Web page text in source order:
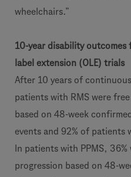
wheelchairs.”
10-year disability outcomes
label extension (OLE) trials
After 10 years of
patients with RMS were
based on 48-week
events and 92% of patients
In patients with PPMS,
progression based on 48-